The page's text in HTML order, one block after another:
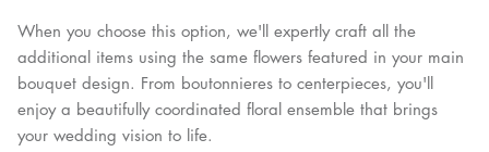
When you choose this option, we'll expertly craft all the
additional items using the same flowers featured in your main
bouquet design. From boutonnieres to centerpieces, you'll
enjoy a beautifully coordinated floral ensemble that brings
your wedding vision to life.